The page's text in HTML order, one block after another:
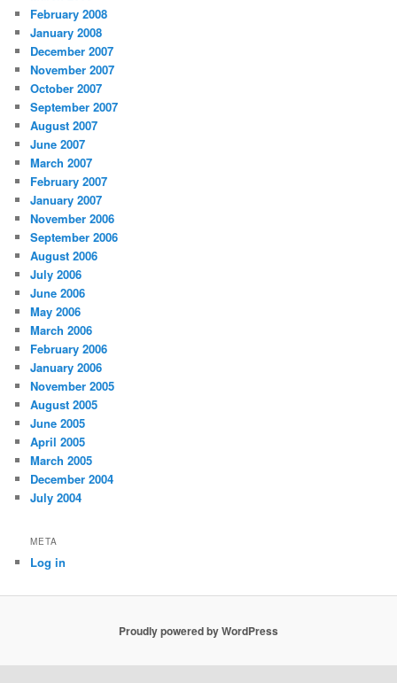
February 2008
January 2008
December 2007
November 2007
October 2007
September 2007
August 2007
June 2007
March 2007
February 2007
January 2007
November 2006
September 2006
August 2006
July 2006
June 2006
May 2006
March 2006
February 2006
January 2006
November 2005
August 2005
June 2005
April 2005
March 2005
December 2004
July 2004
META
Log in
Proudly powered by WordPress